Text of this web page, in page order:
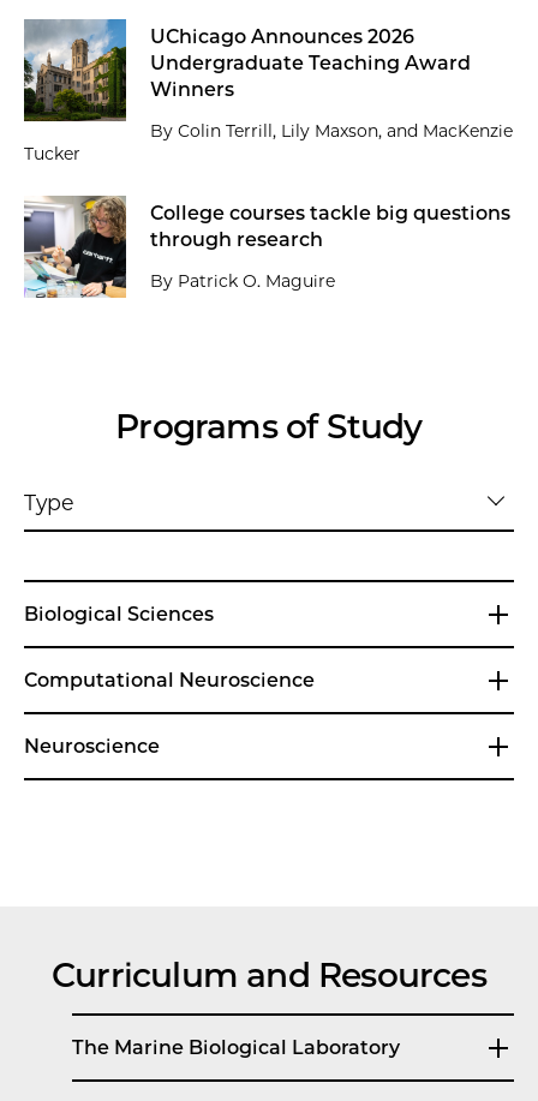
UChicago Announces 2026
Undergraduate Teaching Award
Winners
By Colin Terrill, Lily Maxson, and MacKenzie
Tucker
College courses tackle big questions
through research
By Patrick O. Maguire
Programs of Study
Type
Biological Sciences
Computational Neuroscience
Neuroscience
Curriculum and Resources
The Marine Biological Laboratory